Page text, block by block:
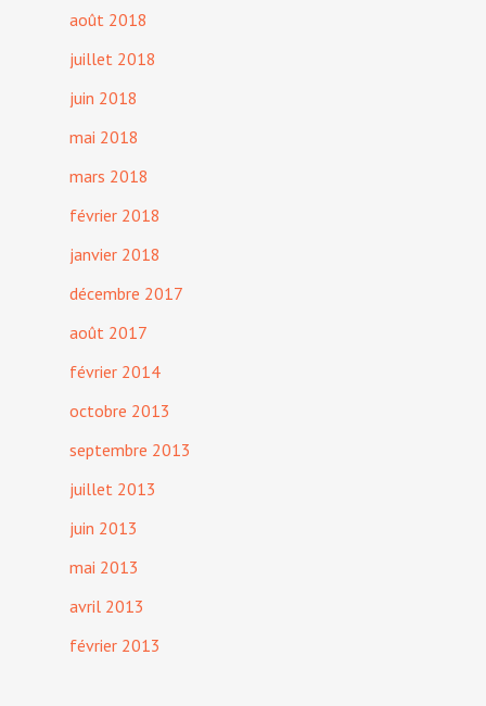
août 2018
juillet 2018
juin 2018
mai 2018
mars 2018
février 2018
janvier 2018
décembre 2017
août 2017
février 2014
octobre 2013
septembre 2013
juillet 2013
juin 2013
mai 2013
avril 2013
février 2013